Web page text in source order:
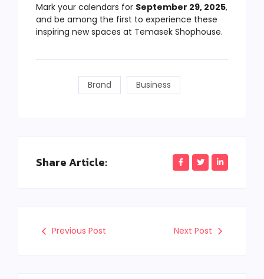
Mark your calendars for September 29, 2025,
and be among the first to experience these
inspiring new spaces at Temasek Shophouse.
Brand Business
Share Article:
Previous Post Next Post